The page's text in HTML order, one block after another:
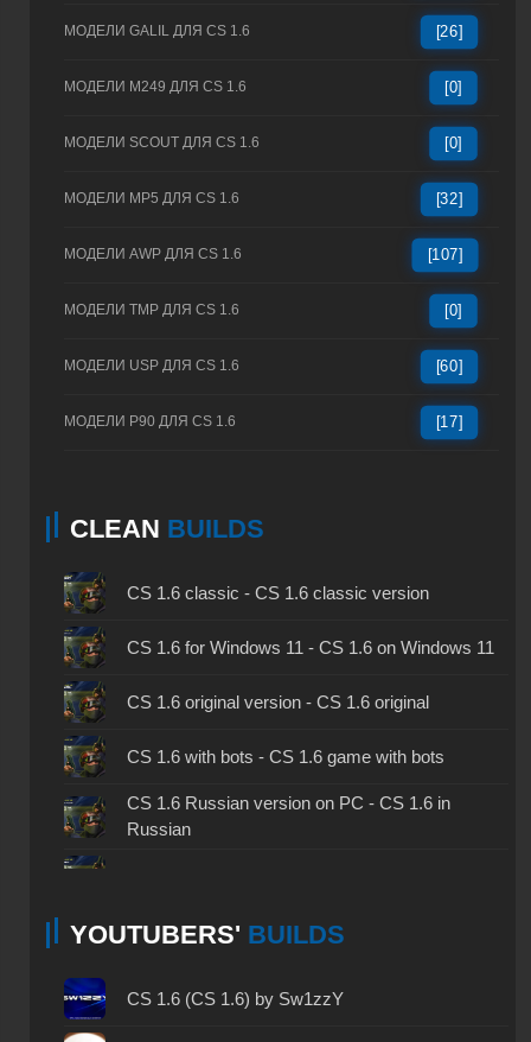
МОДЕЛИ GALIL ДЛЯ CS 1.6 [26]
МОДЕЛИ M249 ДЛЯ CS 1.6 [0]
МОДЕЛИ SCOUT ДЛЯ CS 1.6 [0]
МОДЕЛИ MP5 ДЛЯ CS 1.6 [32]
МОДЕЛИ AWP ДЛЯ CS 1.6 [107]
МОДЕЛИ TMP ДЛЯ CS 1.6 [0]
МОДЕЛИ USP ДЛЯ CS 1.6 [60]
МОДЕЛИ P90 ДЛЯ CS 1.6 [17]
CLEAN BUILDS
CS 1.6 classic - CS 1.6 classic version
CS 1.6 for Windows 11 - CS 1.6 on Windows 11
CS 1.6 original version - CS 1.6 original
CS 1.6 with bots - CS 1.6 game with bots
CS 1.6 Russian version on PC - CS 1.6 in
Russian
CS 1.6 2024 - CS 1.6 version of 2024
YOUTUBERS' BUILDS
CS 1.6 (CS 1.6) by Sw1zzY